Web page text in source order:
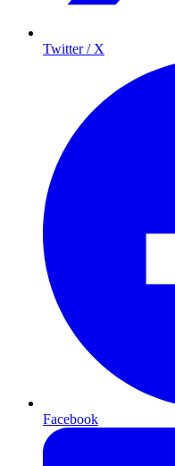
Twitter / X
Facebook